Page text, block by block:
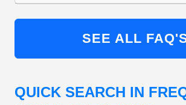
SEE ALL
QUICK SEARCH IN